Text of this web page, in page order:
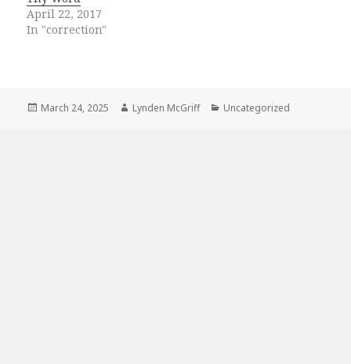
April 22, 2017
In "correction"
Posted
March 24, 2025 Author
Lynden McGriff Categories
Uncategorized